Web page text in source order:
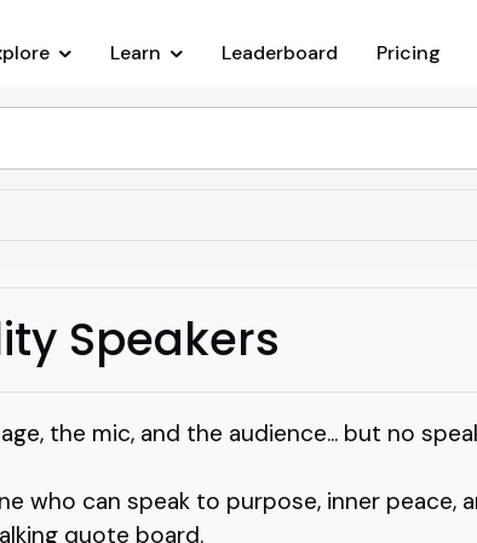
Learn Leaderboard Pricing
Speakers
the mic, and the audience... but no
who can speak to purpose, inner peace,
quote board.